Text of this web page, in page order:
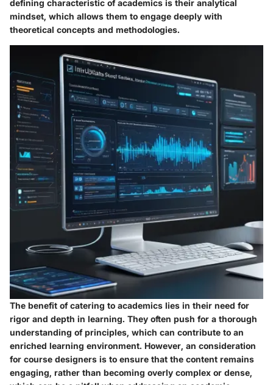
defining characteristic of academics is their analytical
mindset, which allows them to engage deeply with
theoretical concepts and methodologies.
The benefit of catering to academics lies in their need for
rigor and depth in learning. They often push for a thorough
understanding of principles, which can contribute to an
enriched learning environment. However, an consideration
for course designers is to ensure that the content remains
engaging, rather than becoming overly complex or dense,